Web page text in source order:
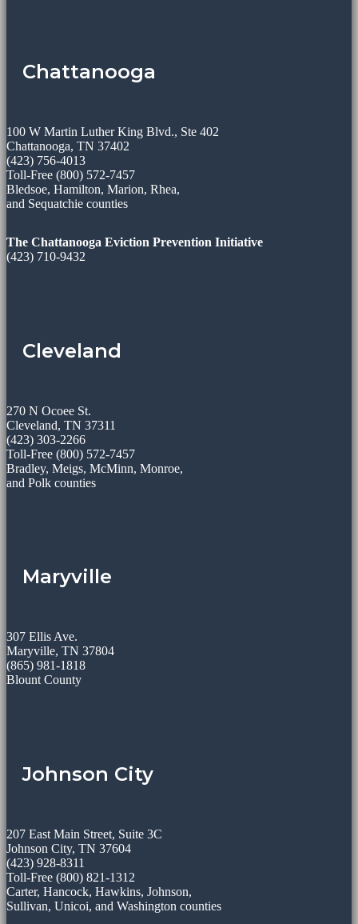
Chattanooga
100 W Martin Luther King Blvd., Ste 402
Chattanooga, TN 37402
(423) 756-4013
Toll-Free (800) 572-7457
Bledsoe, Hamilton, Marion, Rhea,
and Sequatchie counties
The Chattanooga Eviction Prevention Initiative
(423) 710-9432
Cleveland
270 N Ocoee St.
Cleveland, TN 37311
(423) 303-2266
Toll-Free (800) 572-7457
Bradley, Meigs, McMinn, Monroe,
and Polk counties
Maryville
307 Ellis Ave.
Maryville, TN 37804
(865) 981-1818
Blount County
Johnson City
207 East Main Street, Suite 3C
Johnson City, TN 37604
(423) 928-8311
Toll-Free (800) 821-1312
Carter, Hancock, Hawkins, Johnson,
Sullivan, Unicoi, and Washington counties